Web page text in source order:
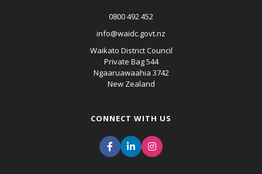
0800 492 452
info@waidc.govt.nz
Waikato District Council
Private Bag 544
Ngaaruawaahia 3742
New Zealand
CONNECT WITH US